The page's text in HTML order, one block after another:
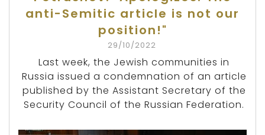
anti-Semitic article is not our
position!"
29/10/2022
Last week, the Jewish communities in
Russia issued a condemnation of an article
published by the Assistant Secretary of the
Security Council of the Russian Federation.